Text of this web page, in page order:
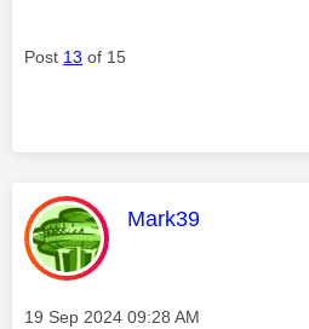
Post 13 of 15
This message was
Mark39
Message posted on
‎19 Sep 2024 09:28 AM